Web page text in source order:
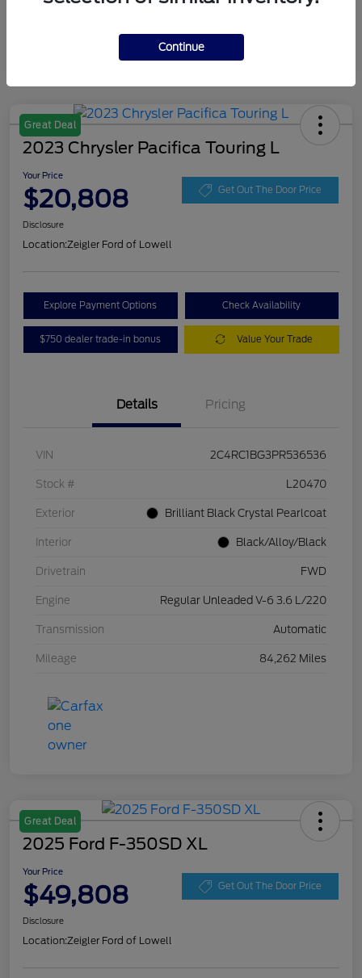
Great Deal
2023 Chrysler Pacifica Touring L
Your Price
$20,808 Get Out The Door Price
Disclosure
Location:Zeigler Ford of Lowell
Explore Payment Options Check Availability
$750 dealer trade-in bonus Value Your Trade
Details Pricing
VIN 2C4RC1BG3PR536536
Stock # L20470
Exterior Brilliant Black Crystal Pearlcoat
Interior Black/Alloy/Black
Drivetrain FWD
Engine Regular Unleaded V-6 3.6 L/220
Transmission Automatic
Mileage 84,262 Miles
Great Deal
2025 Ford F-350SD XL
Your Price
$49,808 Get Out The Door Price
Disclosure
Location:Zeigler Ford of Lowell
Continue